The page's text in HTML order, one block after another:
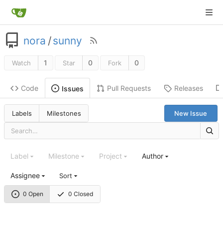
nora /sunny
Watch 1 Star 0 Fork 0
Code Issues Pull Requests Releases
Labels Milestones New Issue
0 Open 0 Closed
Label Milestone Project Author
Assignee Sort